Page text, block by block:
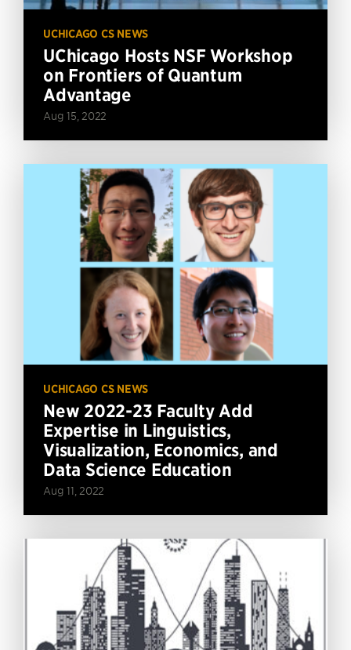
UCHICAGO CS NEWS
UChicago Hosts NSF Workshop
on Frontiers of Quantum
Advantage
Aug 15, 2022
UCHICAGO CS NEWS
New 2022-23 Faculty Add
Expertise in Linguistics,
Visualization, Economics, and
Data Science Education
Aug 11, 2022